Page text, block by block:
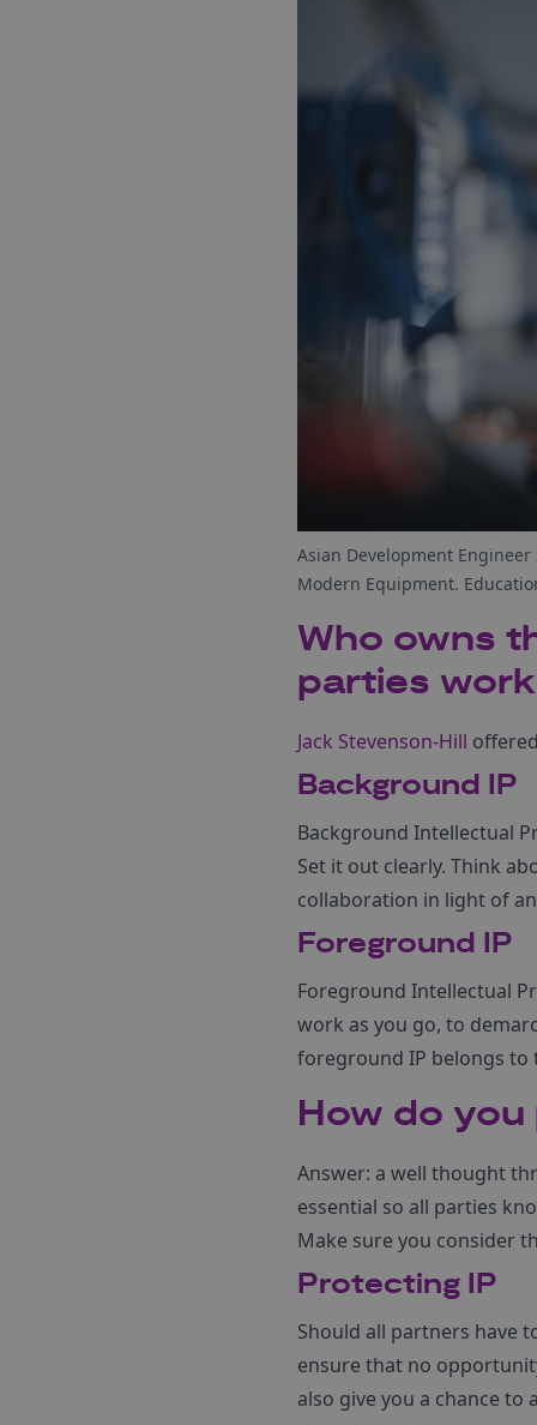
Asian Development
Modern Equipment.
Who owns
parties
Jack Stevenson-Hill
Background IP
Background Intellectual
Set it out clearly. Think
collaboration in light of
Foreground IP
Foreground Intellectual
work as you go, to
foreground IP belongs to
How do
Answer: a well thought
essential so all parties
Make sure you consider
Protecting IP
Should all partners have
ensure that no
also give you a chance